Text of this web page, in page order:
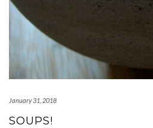
January 31, 2018
SOUPS!